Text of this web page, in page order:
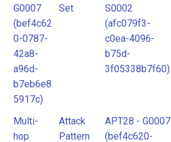
G0007
(bef4c62
0-0787-
42a8-
a96d-
b7eb6e8
5917c)
Set
S0002
(afc079f3-
c0ea-4096-
b75d-
3f05338b7f60)
Multi-
hop
Attack
Pattern
APT28 - G0007
(bef4c620-